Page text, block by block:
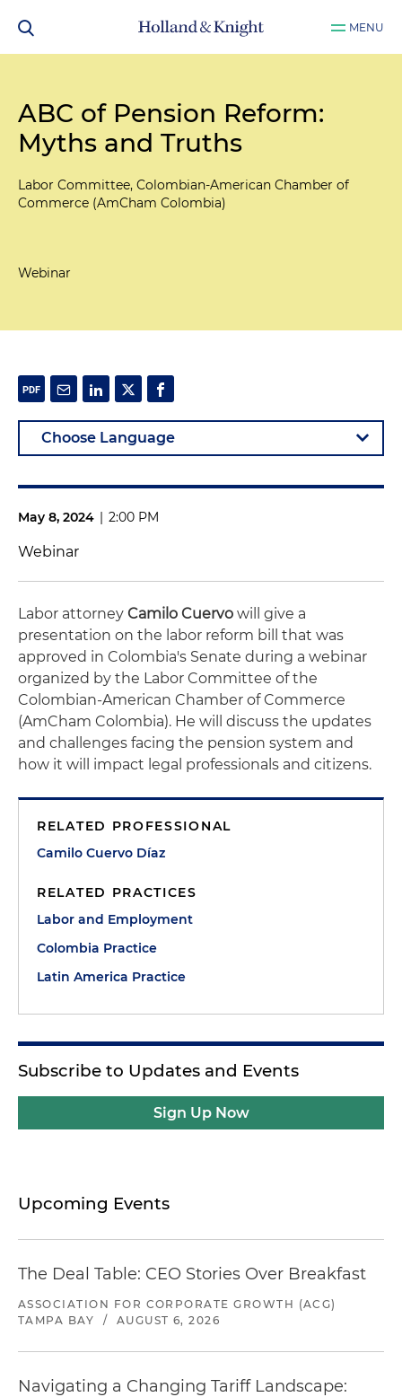
MENU
ABC of Pension Reform:
Myths and Truths
Labor Committee, Colombian-American Chamber of
Commerce (AmCham Colombia)
Webinar
May 8, 2024 | 2:00 PM
Webinar
Labor attorney Camilo Cuervo will give a
presentation on the labor reform bill that was
approved in Colombia's Senate during a webinar
organized by the Labor Committee of the
Colombian-American Chamber of Commerce
(AmCham Colombia). He will discuss the updates
and challenges facing the pension system and
how it will impact legal professionals and citizens.
RELATED PROFESSIONAL
Camilo Cuervo Díaz
RELATED PRACTICES
Labor and Employment
Colombia Practice
Latin America Practice
Subscribe to Updates and Events
Sign Up Now
Upcoming Events
The Deal Table: CEO Stories Over Breakfast
ASSOCIATION FOR CORPORATE GROWTH (ACG)
TAMPA BAY
/ AUGUST 6, 2026
Navigating a Changing Tariff Landscape: